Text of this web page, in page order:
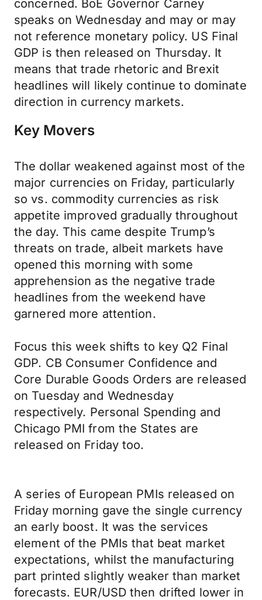
concerned. BoE Governor Carney
speaks on Wednesday and may or may
not reference monetary policy. US Final
GDP is then released on Thursday. It
means that trade rhetoric and Brexit
headlines will likely continue to dominate
direction in currency markets.
Key Movers
The dollar weakened against most of the
major currencies on Friday, particularly
so vs. commodity currencies as risk
appetite improved gradually throughout
the day. This came despite Trump’s
threats on trade, albeit markets have
opened this morning with some
apprehension as the negative trade
headlines from the weekend have
garnered more attention.
Focus this week shifts to key Q2 Final
GDP. CB Consumer Confidence and
Core Durable Goods Orders are released
on Tuesday and Wednesday
respectively. Personal Spending and
Chicago PMI from the States are
released on Friday too.
A series of European PMIs released on
Friday morning gave the single currency
an early boost. It was the services
element of the PMIs that beat market
expectations, whilst the manufacturing
part printed slightly weaker than market
forecasts. EUR/USD then drifted lower in